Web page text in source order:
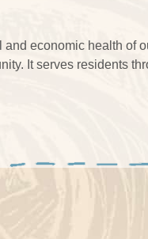
economic health of
It serves residents